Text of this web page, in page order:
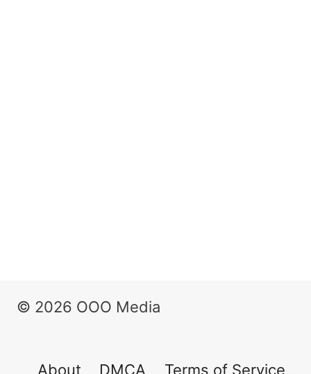
© 2026 OOO Media
About DMCA Terms of Service